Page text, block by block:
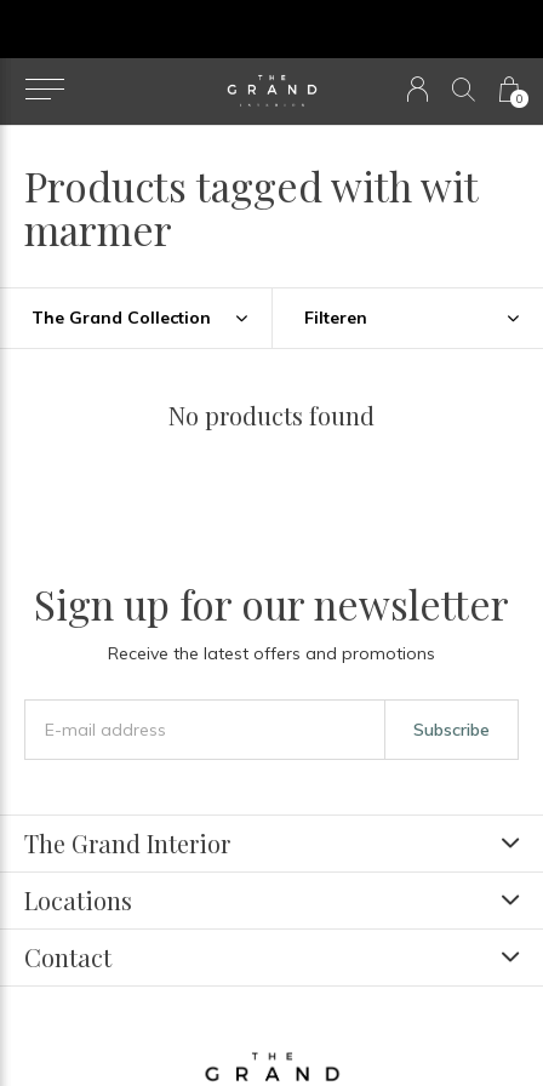
0
Products tagged with wit
marmer
The Grand Collection Filteren
No products found
Sign up for our newsletter
Receive the latest offers and promotions
Subscribe
The Grand Interior
Locations
Contact